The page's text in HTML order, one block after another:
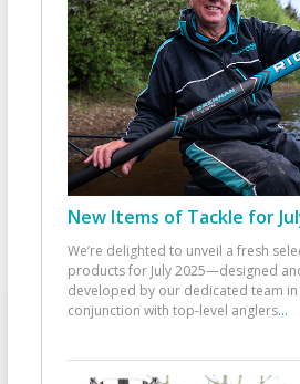
New Items of Tackle for
We’re delighted to unveil a fresh
products for July 2025—designed
developed by our dedicated team in
conjunction with top-level anglers...